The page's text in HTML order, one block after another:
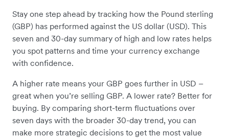
Stay one step ahead by tracking how the Pound sterling
(GBP) has performed against the US dollar (USD). This
seven and 30-day summary of high and low rates helps
you spot patterns and time your currency exchange
with confidence.
A higher rate means your GBP goes further in USD –
great when you’re selling GBP. A lower rate? Better for
buying. By comparing short-term fluctuations over
seven days with the broader 30-day trend, you can
make more strategic decisions to get the most value